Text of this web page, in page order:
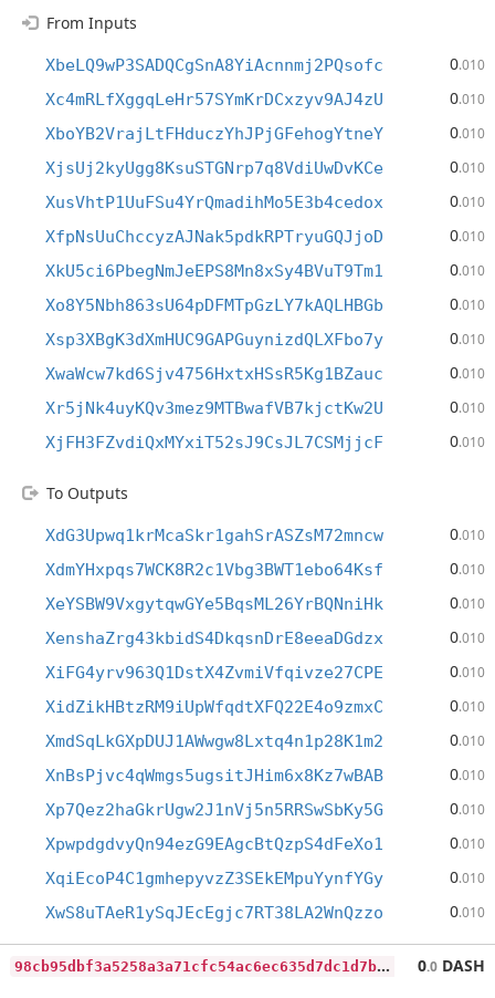
From Inputs
XbeLQ9wP3SADQCgSnA8YiAcnnmj2PQsofc 0.010
Xc4mRLfXggqLeHr57SYmKrDCxzyv9AJ4zU 0.010
XboYB2VrajLtFHduczYhJPjGFehogYtneY 0.010
XjsUj2kyUgg8KsuSTGNrp7q8VdiUwDvKCe 0.010
XusVhtP1UuFSu4YrQmadihMo5E3b4cedox 0.010
XfpNsUuChccyzAJNak5pdkRPTryuGQJjoD 0.010
XkU5ci6PbegNmJeEPS8Mn8xSy4BVuT9Tm1 0.010
Xo8Y5Nbh863sU64pDFMTpGzLY7kAQLHBGb 0.010
Xsp3XBgK3dXmHUC9GAPGuynizdQLXFbo7y 0.010
XwaWcw7kd6Sjv4756HxtxHSsR5Kg1BZauc 0.010
Xr5jNk4uyKQv3mez9MTBwafVB7kjctKw2U 0.010
XjFH3FZvdiQxMYxiT52sJ9CsJL7CSMjjcF 0.010
To Outputs
XdG3Upwq1krMcaSkr1gahSrASZsM72mncw 0.010
XdmYHxpqs7WCK8R2c1Vbg3BWT1ebo64Ksf 0.010
XeYSBW9VxgytqwGYe5BqsML26YrBQNniHk 0.010
XenshaZrg43kbidS4DkqsnDrE8eeaDGdzx 0.010
XiFG4yrv963Q1DstX4ZvmiVfqivze27CPE 0.010
XidZikHBtzRM9iUpWfqdtXFQ22E4o9zmxC 0.010
XmdSqLkGXpDUJ1AWwgw8Lxtq4n1p28K1m2 0.010
XnBsPjvc4qWmgs5ugsitJHim6x8Kz7wBAB 0.010
Xp7Qez2haGkrUgw2J1nVj5n5RRSwSbKy5G 0.010
XpwpdgdvyQn94ezG9EAgcBtQzpS4dFeXo1 0.010
XqiEcoP4C1gmhepyvzZ3SEkEMpuYynfYGy 0.010
XwS8uTAeR1ySqJEcEgjc7RT38LA2WnQzzo 0.010
9
8cb95dbf3a5258a3a71cfc54ac6ec635d7dc1d7bb5b87ea82559e6458320479 0.0 DASH